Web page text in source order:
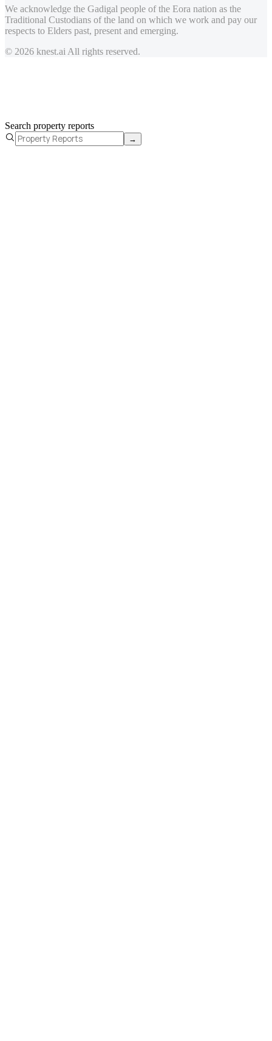
We acknowledge the Gadigal people of the Eora nation as the
Traditional Custodians of the land on which we work and pay our
respects to Elders past, present and emerging.
© 2026 knest.ai All rights reserved.
Search property reports
→